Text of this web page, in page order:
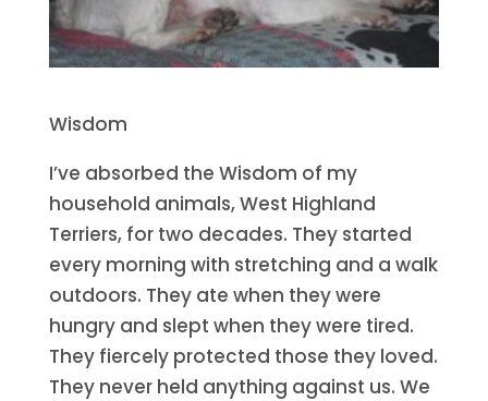
Wisdom
I’ve absorbed the Wisdom of my
household animals, West Highland
Terriers, for two decades. They started
every morning with stretching and a walk
outdoors. They ate when they were
hungry and slept when they were tired.
They fiercely protected those they loved.
They never held anything against us. We